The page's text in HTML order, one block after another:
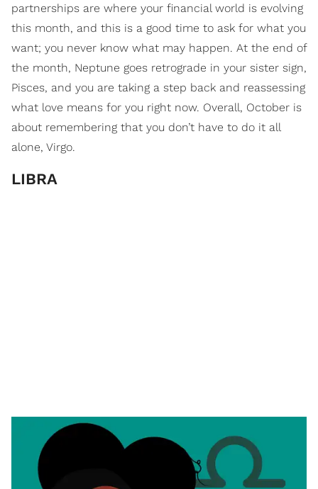
partnerships are where your financial world is evolving
this month, and this is a good time to ask for what you
want; you never know what may happen. At the end of
the month, Neptune goes retrograde in your sister sign,
Pisces, and you are taking a step back and reassessing
what love means for you right now. Overall, October is
about remembering that you don’t have to do it all
alone, Virgo.
LIBRA